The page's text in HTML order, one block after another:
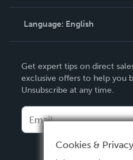
Knowledge Base
Contact Support
Language: English
Deutsch
Français
Español
Get expert tips on direct
exclusive offers to help you
Unsubscribe at any time.
Cookies & Privacy